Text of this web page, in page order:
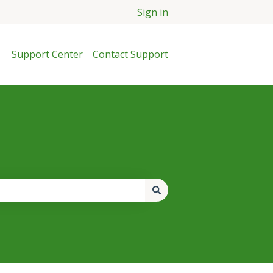
Sign in
Support Center Contact Support